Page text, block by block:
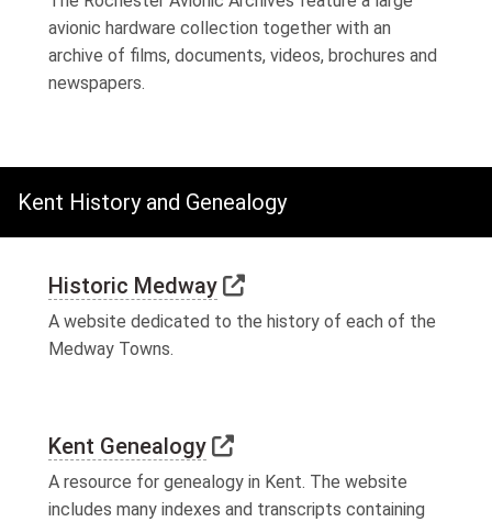
avionic hardware collection together with an
archive of films, documents, videos, brochures and
newspapers.
Kent History and Genealogy
Historic Medway Link to external website
A website dedicated to the history of each of the
Medway Towns.
Kent Genealogy Link to external website
A resource for genealogy in Kent. The website
includes many indexes and transcripts containing